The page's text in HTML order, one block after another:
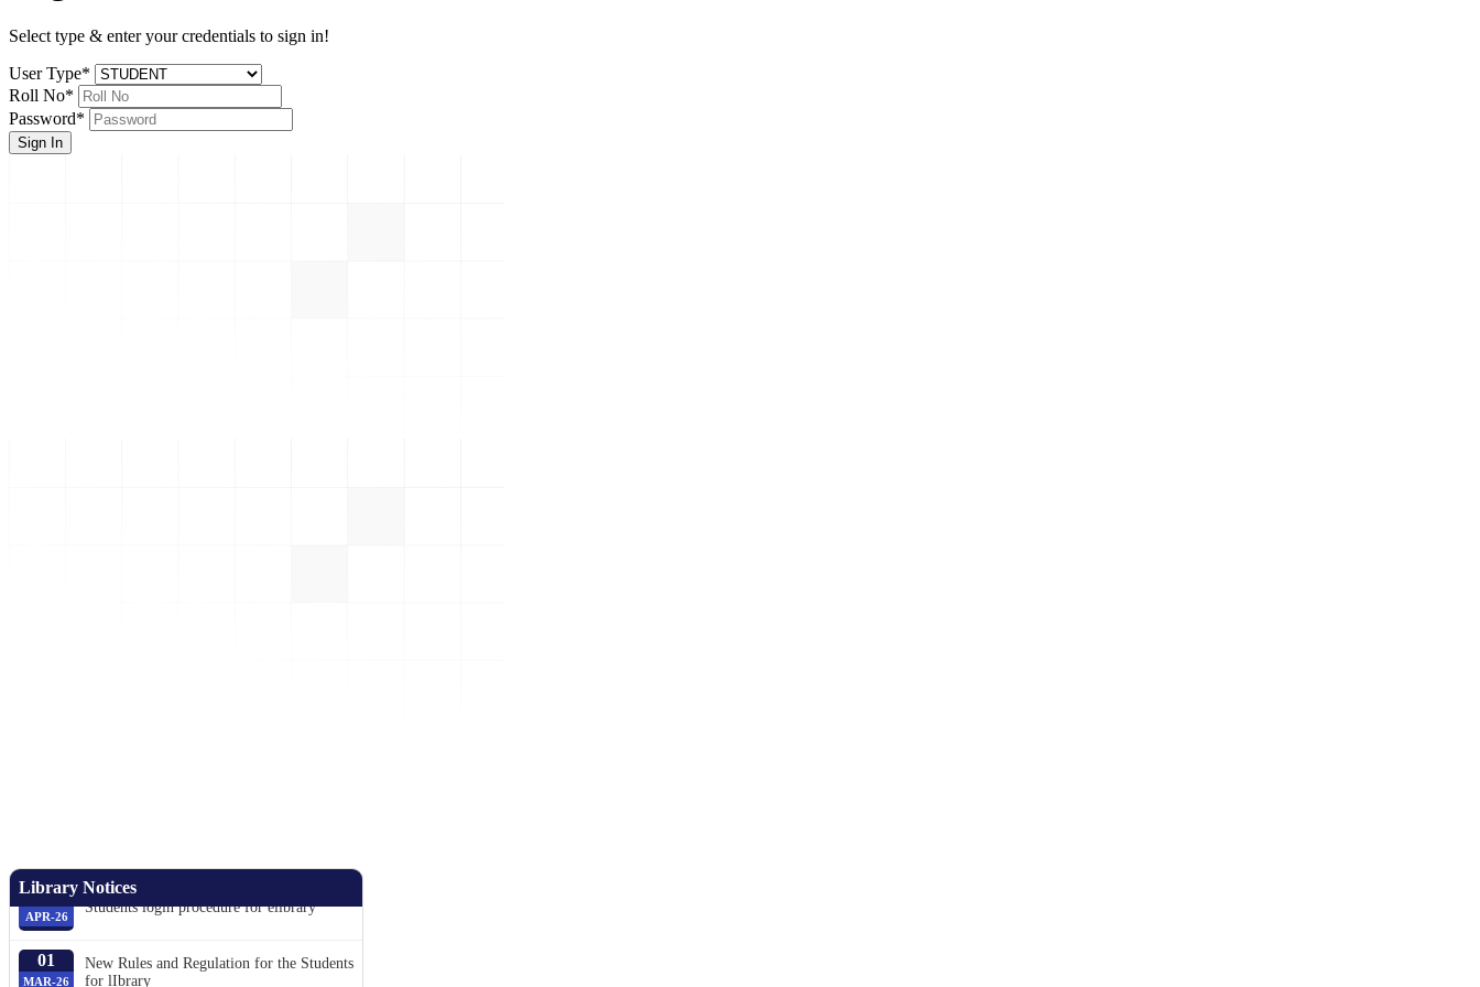
Select type & enter your credentials to sign in!
User Type*
Roll No*
Password*
Sign In
Library Notices
01
APR-26
Students login procedure for elibrary
01
MAR-26
for lIbrary